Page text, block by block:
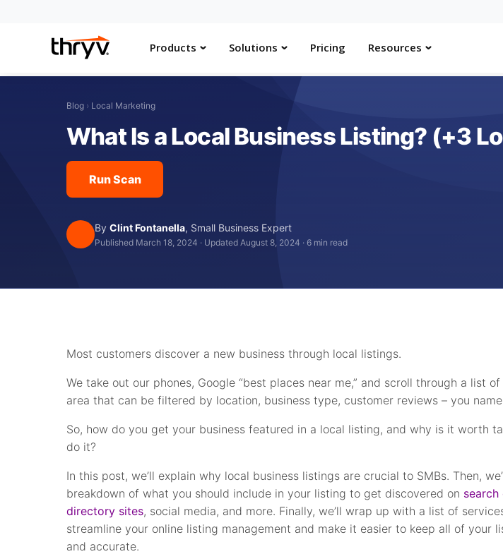
Products Solutions Pricing Resources
Blog › Local Marketing
What Is a Local Business Listing? (+3
Run Scan
ByClint Fontanella, Small Business Expert
Published March 18, 2024 · Updated August 8, 2024 · 6 min read
Most customers discover a new business through local listings.
We take out our phones, Google “best places near me,” and scroll through a list
area that can be filtered by location, business type, customer reviews – you
So, how do you get your business featured in a local listing, and why is it worth
do it?
In this post, we’ll explain why local business listings are crucial to SMBs. Then,
breakdown of what you should include in your listing to get discovered on search
directory sites, social media, and more. Finally, we’ll wrap up with a list of
streamline your online listing management and make it easier to keep all of your
and accurate.